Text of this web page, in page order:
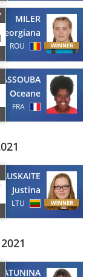
MILER
ROU
Oceane
FRA
Justina
LTU